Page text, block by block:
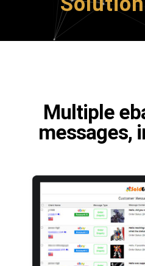
Multiple
messages,